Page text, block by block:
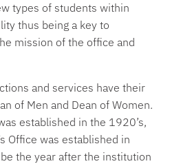
types of students within
thus being a key to
mission of the office and
and services have their
of Men and Dean of Women.
established in the 1920’s,
Office was established in
the year after the institution